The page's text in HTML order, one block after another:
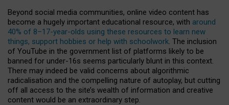
Beyond social media communities, online video content has
become a hugely important educational resource, with around
40% of 8–17-year-olds using these resources to learn new
things, support hobbies or help with schoolwork. The inclusion
of YouTube in the government list of platforms likely to be
banned for under-16s seems particularly blunt in this context.
There may indeed be valid concerns about algorithmic
radicalisation and the compelling nature of autoplay, but cutting
off all access to the site’s wealth of information and creative
content would be an extraordinary step.